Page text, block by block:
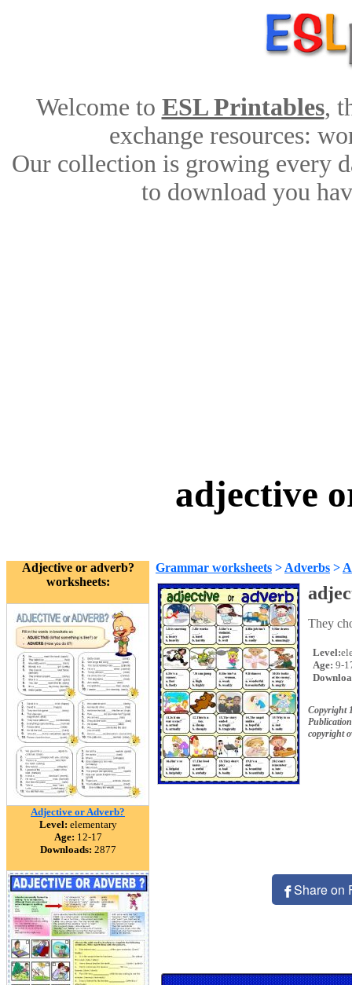
Welcome to ESL Printables,
exchange resources:
Our collection is growing every
to download you
adjective
Adjective or adverb?
worksheets:
Adjective or Adverb?
Level: elementary
Age: 12-17
Downloads: 2877
Grammar worksheets > Adverbs >
They
Level:
Age: 9-
Copyright
copyright
Share on